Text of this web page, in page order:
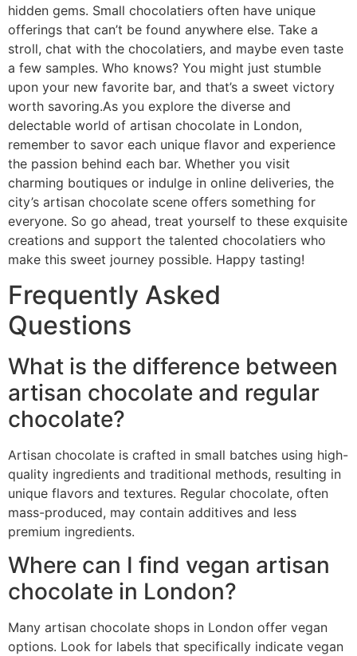
hidden gems. Small chocolatiers often have unique
offerings that can’t be found anywhere else. Take a
stroll, chat with the chocolatiers, and maybe even taste
a few samples. Who knows? You might just stumble
upon your new favorite bar, and that’s a sweet victory
worth savoring.As you explore the diverse and
delectable world of artisan chocolate in London,
remember to savor each unique flavor and experience
the passion behind each bar. Whether you visit
charming boutiques or indulge in online deliveries, the
city’s artisan chocolate scene offers something for
everyone. So go ahead, treat yourself to these exquisite
creations and support the talented chocolatiers who
make this sweet journey possible. Happy tasting!
Frequently Asked
Questions
What is the difference between
artisan chocolate and regular
chocolate?
Artisan chocolate is crafted in small batches using high-
quality ingredients and traditional methods, resulting in
unique flavors and textures. Regular chocolate, often
mass-produced, may contain additives and less
premium ingredients.
Where can I find vegan artisan
chocolate in London?
Many artisan chocolate shops in London offer vegan
options. Look for labels that specifically indicate vegan